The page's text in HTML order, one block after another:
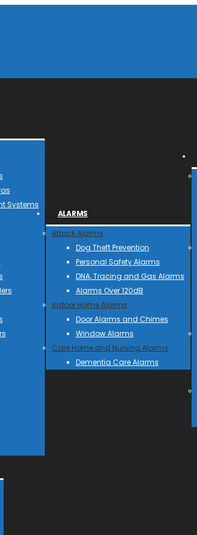
Systems
ALARMS
Attack Alarms
Dog Theft Prevention
Personal Safety Alarms
DNA, Tracing and Gas Alarms
Alarms Over 120dB
Indoor Home Alarms
Door Alarms and Chimes
Window Alarms
Care Home and Nursing Alarms
Dementia Care Alarms